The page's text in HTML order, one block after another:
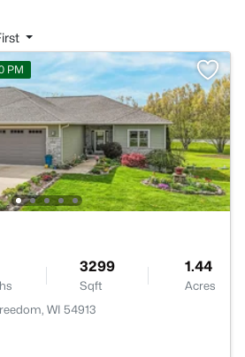
PM
3299
Sqft
1.44
Acres
WI 54913